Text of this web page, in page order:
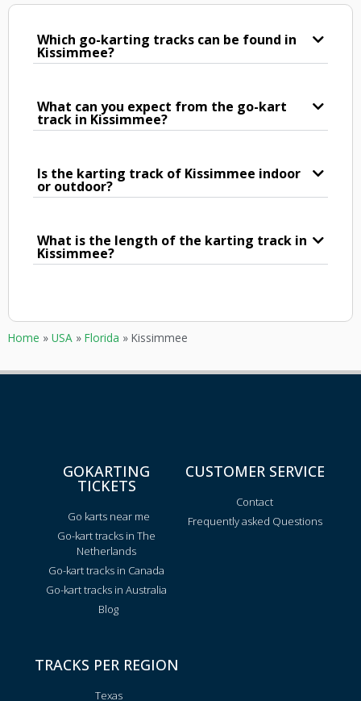
Which go-karting tracks can be found in
Kissimmee?
What can you expect from the go-kart
track in Kissimmee?
Is the karting track of Kissimmee indoor
or outdoor?
What is the length of the karting track in
Kissimmee?
Home » USA » Florida » Kissimmee
GOKARTING
TICKETS
Go karts near me
Go-kart tracks in The
Netherlands
Go-kart tracks in Canada
Go-kart tracks in Australia
Blog
CUSTOMER SERVICE
Contact
Frequently asked Questions
TRACKS PER REGION
Texas